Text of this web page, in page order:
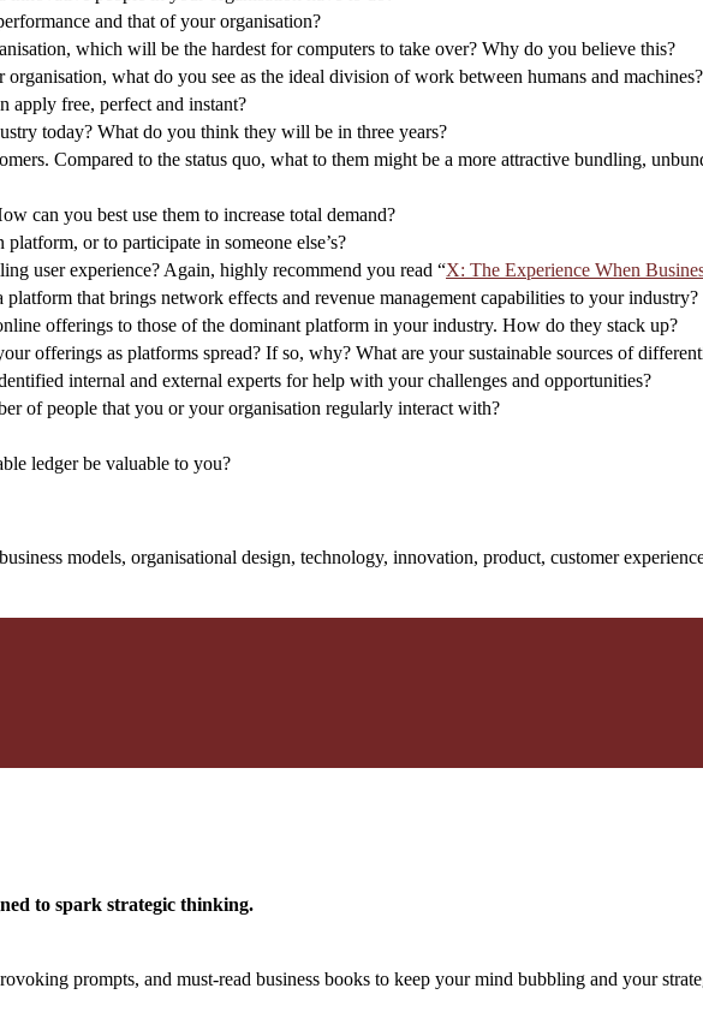
and that of your organisation?
which will be the hardest for computers to take over? Why do you believe this?
what do you see as the ideal division of work between humans and machines?
apply free, perfect and instant?
today? What do you think they will be in three years?
Compared to the status quo, what to them might be a more attractive bundling,
can you best use them to increase total demand?
or to participate in someone else’s?
user experience? Again, highly recommend you read “X: The Experience When
that brings network effects and revenue management capabilities to your industry?
offerings to those of the dominant platform in your industry. How do they stack up?
offerings as platforms spread? If so, why? What are your sustainable sources of
internal and external experts for help with your challenges and opportunities?
of people that you or your organisation regularly interact with?
ledger be valuable to you?
models, organisational design, technology, innovation, product, customer
to spark strategic thinking.
prompts, and must-read business books to keep your mind bubbling and your